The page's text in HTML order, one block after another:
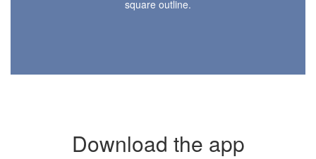
Download the app